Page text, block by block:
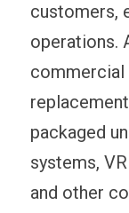
customers,
operations.
commercial
packaged
systems,
and other